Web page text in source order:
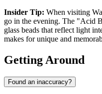
Insider Tip: When visiting
go in the evening. The "Acid
glass beads that reflect light
makes for unique and
Getting Around
Found an inaccuracy?